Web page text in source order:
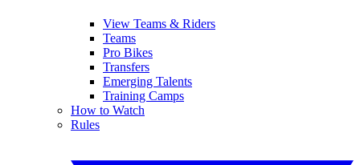
View Teams & Riders
Teams
Pro Bikes
Transfers
Emerging Talents
Training Camps
How to Watch
Rules